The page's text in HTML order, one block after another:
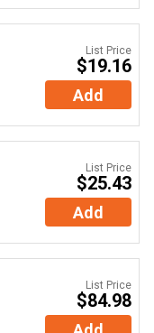
List Price
$19.16
Add
List Price
$25.43
Add
List Price
$84.98